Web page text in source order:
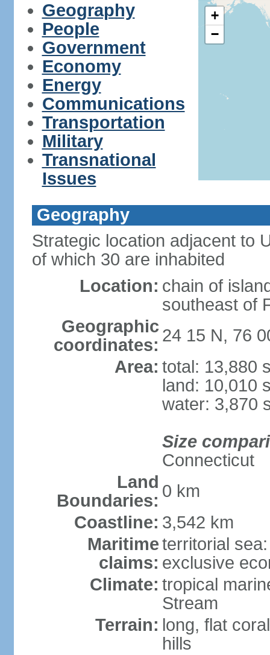
Geography
People
Government
Economy
Energy
Communications
Transportation
Military
Transnational
Issues
+
−
Geography
Strategic location adjacent to
of which 30 are inhabited
Location: chain of
southeast of
Geographic
coordinates: 24 15 N, 76
Area: total: 13,880
land: 10,010
water: 3,870
Size
Connecticut
Land
Boundaries: 0 km
Coastline: 3,542 km
Maritime
claims:
territorial
exclusive
Climate: tropical
Stream
Terrain: long, flat
hills